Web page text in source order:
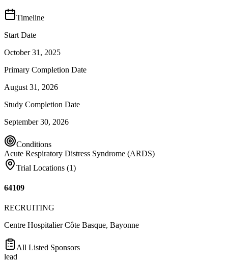
Timeline
Start Date
October 31, 2025
Primary Completion Date
August 31, 2026
Study Completion Date
September 30, 2026
Conditions
Acute Respiratory Distress Syndrome (ARDS)
Trial Locations (1)
64109
RECRUITING
Centre Hospitalier Côte Basque, Bayonne
All Listed Sponsors
lead